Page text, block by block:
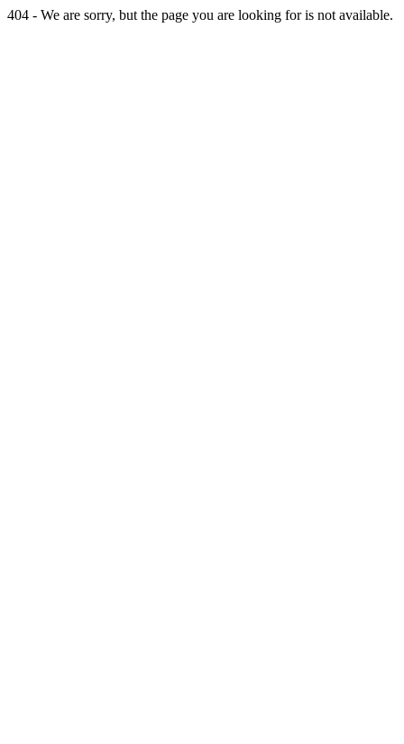
404 - We are sorry, but the page you are looking for is not available.